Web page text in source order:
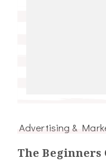
Advertising &
The Beginners